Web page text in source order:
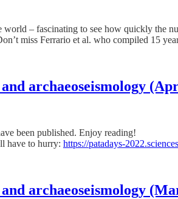
– fascinating to see how quickly the
miss Ferrario et al. who compiled 15
archaeoseismology
been published. Enjoy reading!
have to hurry: https://patadays-
archaeoseismology